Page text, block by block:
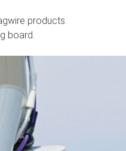
products.
board.